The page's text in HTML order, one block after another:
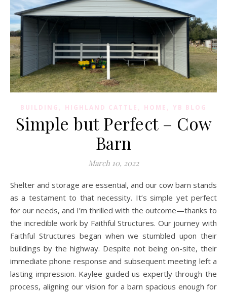
BUILDING HIGHLAND CATTLE HOME YB BLOG
Simple but Perfect – Cow
Barn
March 10, 2022
Shelter and storage are essential, and our cow barn stands
as a testament to that necessity. It’s simple yet perfect
for our needs, and I’m thrilled with the outcome—thanks to
the incredible work by Faithful Structures. Our journey with
Faithful Structures began when we stumbled upon their
buildings by the highway. Despite not being on-site, their
immediate phone response and subsequent meeting left a
lasting impression. Kaylee guided us expertly through the
process, aligning our vision for a barn spacious enough for